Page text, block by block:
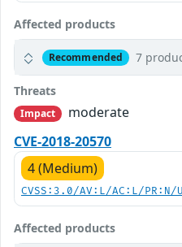
Affected products
Recommended 7
Threats
Impact
moderate
CVE-2018-20570
4 (Medium)
CVSS:3.0/AV:L/AC:L/
Affected products